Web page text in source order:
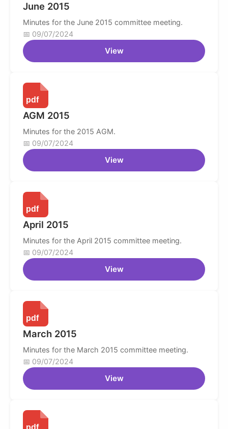
June 2015
Minutes for the June 2015 committee meeting.
09/07/2024
View
AGM 2015
Minutes for the 2015 AGM.
09/07/2024
View
April 2015
Minutes for the April 2015 committee meeting.
09/07/2024
View
March 2015
Minutes for the March 2015 committee meeting.
09/07/2024
View